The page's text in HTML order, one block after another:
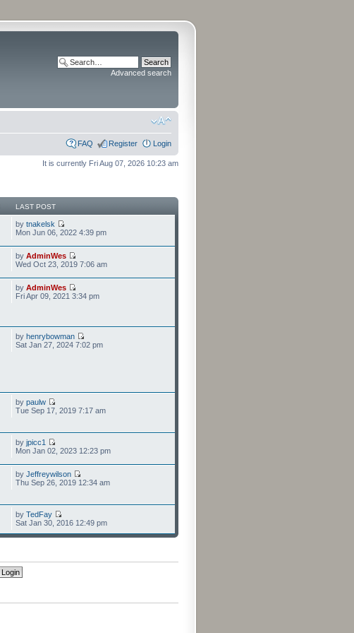
Advanced search
FAQ Register Login
It is currently Fri Aug 07, 2026 10:23 am
LAST POST
by tnakelsk
Mon Jun 06, 2022 4:39 pm
by AdminWes
Wed Oct 23, 2019 7:06 am
by AdminWes
Fri Apr 09, 2021 3:34 pm
by henrybowman
Sat Jan 27, 2024 7:02 pm
by paulw
Tue Sep 17, 2019 7:17 am
by jpicc1
Mon Jan 02, 2023 12:23 pm
by Jeffreywilson
Thu Sep 26, 2019 12:34 am
by TedFay
Sat Jan 30, 2016 12:49 pm